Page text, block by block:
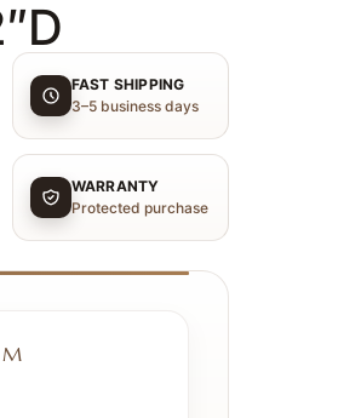
FAST SHIPPING
3–5 business days
WARRANTY
Protected purchase